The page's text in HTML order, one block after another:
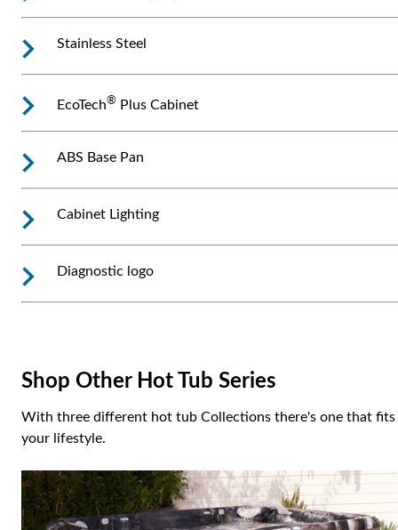
Stainless Steel
EcoTech® Plus Cabinet
ABS Base Pan
Cabinet Lighting
Diagnostic logo
Shop Other Hot Tub Series
With three different hot tub Collections there's one that fits
your lifestyle.